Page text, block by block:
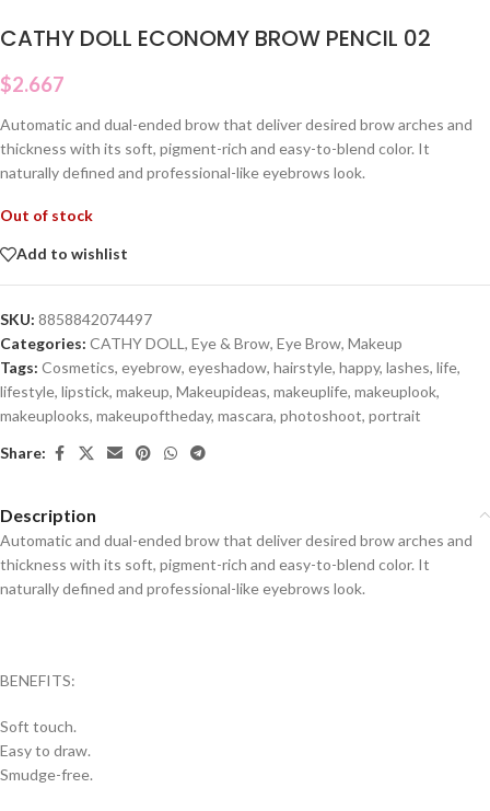
CATHY DOLL ECONOMY BROW PENCIL 02
$2.667
Automatic and dual-ended brow that deliver desired brow arches and
thickness with its soft, pigment-rich and easy-to-blend color. It
naturally defined and professional-like eyebrows look.
Out of stock
Add to wishlist
SKU: 8858842074497
Categories: CATHY DOLL , Eye & Brow, Eye Brow, Makeup
Tags: Cosmetics, eyebrow, eyeshadow, hairstyle, happy, lashes, life,
lifestyle, lipstick, makeup, Makeupideas, makeuplife, makeuplook,
makeuplooks, makeupoftheday, mascara, photoshoot, portrait
Share:
Description
Automatic and dual-ended brow that deliver desired brow arches and
thickness with its soft, pigment-rich and easy-to-blend color. It
naturally defined and professional-like eyebrows look.
BENEFITS:
Soft touch.
Easy to draw.
Smudge-free.